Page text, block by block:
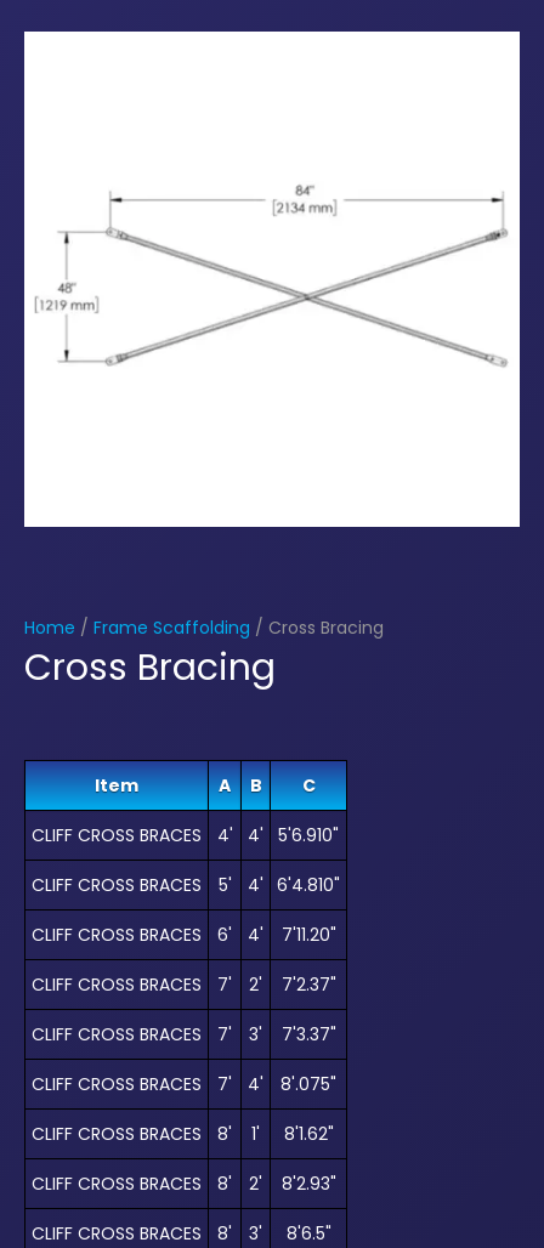
Home / Frame Scaffolding / Cross Bracing
Cross Bracing
Item A B C
CLIFF CROSS BRACES 4' 4' 5'6.910"
CLIFF CROSS BRACES 5' 4' 6'4.810"
CLIFF CROSS BRACES 6' 4' 7'11.20"
CLIFF CROSS BRACES 7' 2' 7'2.37"
CLIFF CROSS BRACES 7' 3' 7'3.37"
CLIFF CROSS BRACES 7' 4' 8'.075"
CLIFF CROSS BRACES 8' 1' 8'1.62"
CLIFF CROSS BRACES 8' 2' 8'2.93"
CLIFF CROSS BRACES 8' 3' 8'6.5"